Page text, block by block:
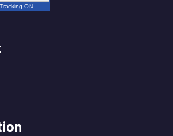
Tracking ON